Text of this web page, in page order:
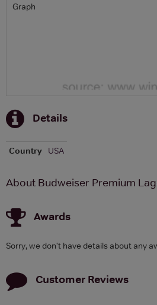
Graph
Details
Country USA
About Budweiser Premium
Awards
Sorry, we don't have details about any
Customer Reviews